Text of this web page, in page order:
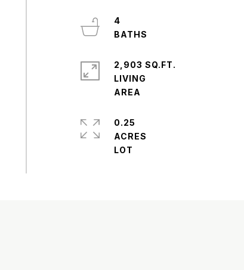
4
2,903 SQ.FT.
LIVING
0.25
ACRES